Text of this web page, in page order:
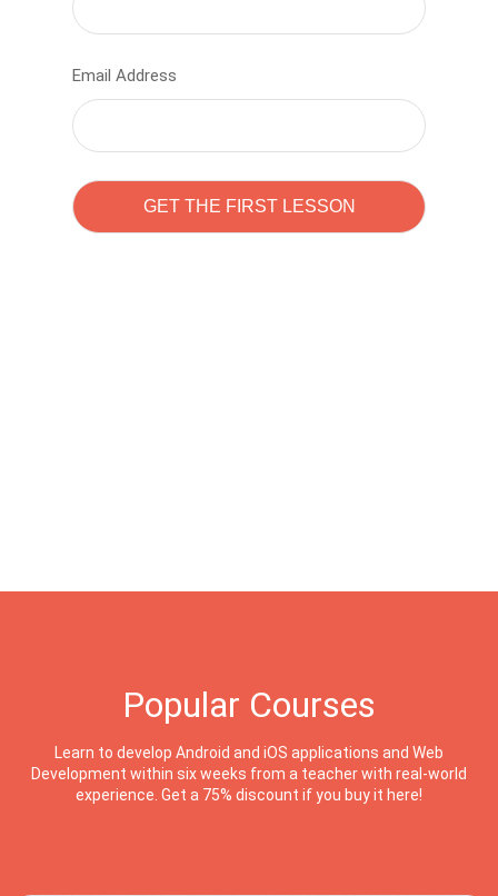
Email Address
Popular Courses
Learn to develop Android and iOS applications and Web
Development within six weeks from a teacher with real-world
experience. Get a 75% discount if you buy it here!